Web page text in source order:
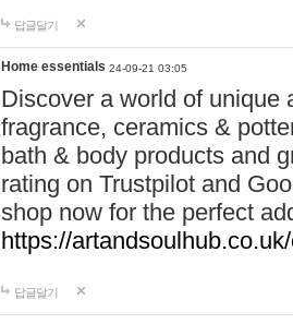
답글달기
Home essentials 24-09-21 03:05
Discover a world of unique
fragrance, ceramics &
bath & body products and
rating on Trustpilot and
shop now for the perfect
https://
답글달기